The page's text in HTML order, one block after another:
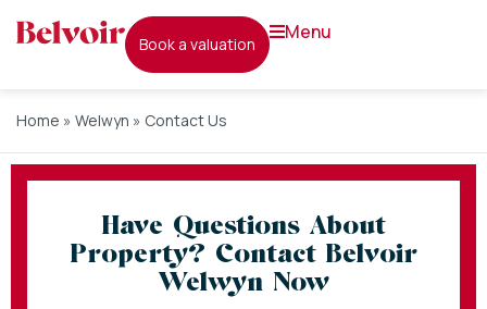
book a valuation
menu
Home » Welwyn » Contact Us
Have Questions About
Property? Contact Belvoir
Welwyn Now